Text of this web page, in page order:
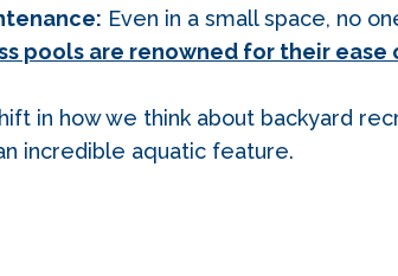
Even in a small space, no
pools are renowned for their ease
in how we think about backyard
incredible aquatic feature.